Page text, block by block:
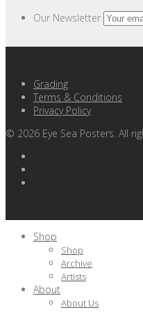
Our Newsletter
Grading
Terms & Conditions
Privacy Policy
© 2026 Eye Sea Posters. All
Shop
Shop
Archive
Artists
About
About Us